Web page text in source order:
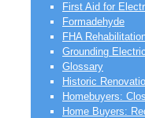
First Aid for
Formadehyde
FHA
Grounding
Glossary
Historic
Homebuyers:
Home Buyers: